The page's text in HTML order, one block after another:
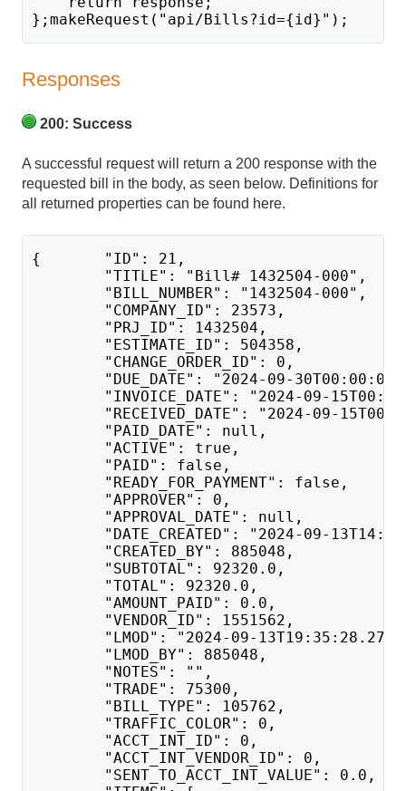
};makeRequest("api/Bills?id={id}");
Responses
200: Success
A successful request will return a 200 response with the
requested bill in the body, as seen below. Definitions for
all returned properties can be found here.
{       "ID": 21,
"TITLE": "Bill# 1432504-000",
"BILL_NUMBER": "1432504-000",
"COMPANY_ID": 23573,
"PRJ_ID": 1432504,
"ESTIMATE_ID": 504358,
"CHANGE_ORDER_ID": 0,
"DUE_DATE": "2024-09-
"INVOICE_DATE": "2024-09-
"RECEIVED_DATE": "2024-09-
"PAID_DATE": null,
"ACTIVE": true,
"PAID": false,
"READY_FOR_PAYMENT": false,
"APPROVER": 0,
"APPROVAL_DATE": null,
"DATE_CREATED": "2024-09-
"CREATED_BY": 885048,
"SUBTOTAL": 92320.0,
"TOTAL": 92320.0,
"AMOUNT_PAID": 0.0,
"VENDOR_ID": 1551562,
"LMOD": "2024-09-
"LMOD_BY": 885048,
"NOTES": "",
"TRADE": 75300,
"BILL_TYPE": 105762,
"TRAFFIC_COLOR": 0,
"ACCT_INT_ID": 0,
"ACCT_INT_VENDOR_ID": 0,
"SENT_TO_ACCT_INT_VALUE": 0.0,